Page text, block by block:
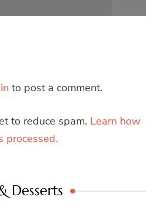
to post a comment.
to reduce spam. Learn how
processed.
Desserts